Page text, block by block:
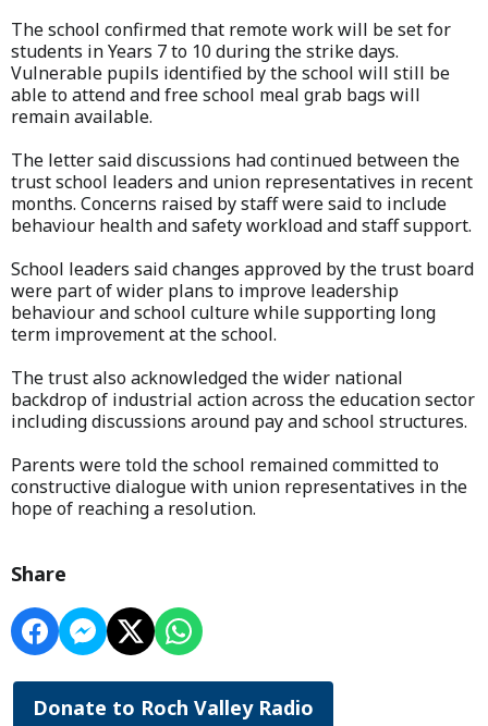
The school confirmed that remote work will be set for
students in Years 7 to 10 during the strike days.
Vulnerable pupils identified by the school will still be
able to attend and free school meal grab bags will
remain available.
The letter said discussions had continued between the
trust school leaders and union representatives in recent
months. Concerns raised by staff were said to include
behaviour health and safety workload and staff support.
School leaders said changes approved by the trust board
were part of wider plans to improve leadership
behaviour and school culture while supporting long
term improvement at the school.
The trust also acknowledged the wider national
backdrop of industrial action across the education sector
including discussions around pay and school structures.
Parents were told the school remained committed to
constructive dialogue with union representatives in the
hope of reaching a resolution.
Share
Donate to Roch Valley Radio